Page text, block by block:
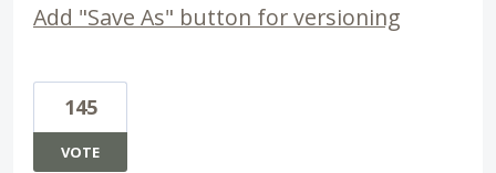
Add "Save As" button for versioning
145
VOTE